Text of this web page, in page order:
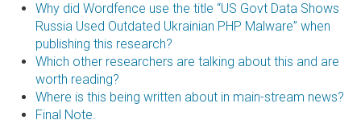
Why did Wordfence use the title “US Govt Data Shows
Russia Used Outdated Ukrainian PHP Malware” when
publishing this research?
Which other researchers are talking about this and are
worth reading?
Where is this being written about in main-stream news?
Final Note.